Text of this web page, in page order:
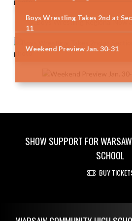
Boys Wrestling Takes 2nd at
11
Weekend Preview Jan. 30-31
SHOW SUPPORT FOR
SCHOOL
BUY